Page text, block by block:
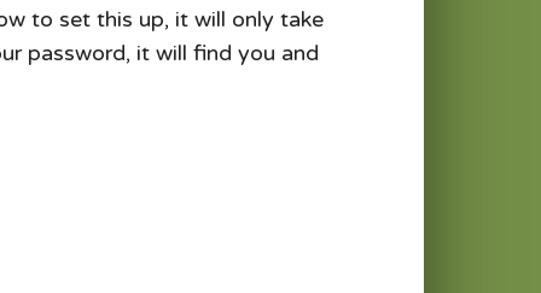
to set this up, it will only take
password, it will find you and